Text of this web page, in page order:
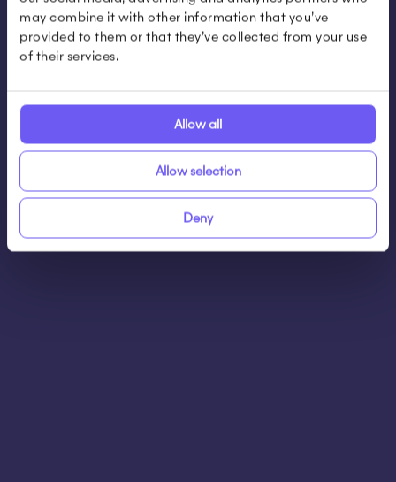
may combine it with other information that you’ve
provided to them or that they’ve collected from your use
of their services.
Allow all
Allow selection
Deny
Schedule a demo